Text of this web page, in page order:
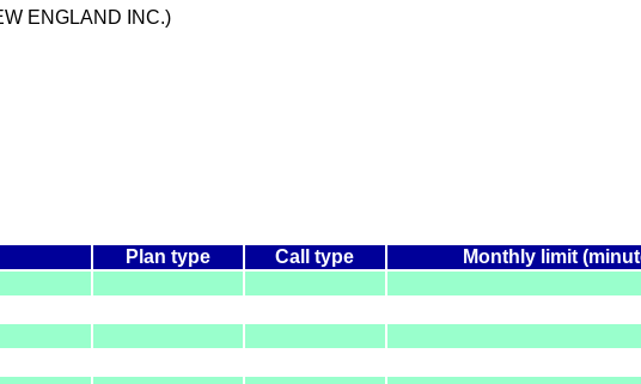
ENGLAND INC.)
Plan type Call type Monthly limit